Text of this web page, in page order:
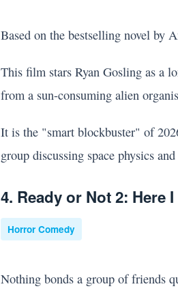
Based on the bestselling novel by
This film stars Ryan Gosling as a
from a sun-consuming alien
It is the "smart blockbuster" of
group discussing space physics
4. Ready or Not 2: Here
Horror Comedy
Nothing bonds a group of friends